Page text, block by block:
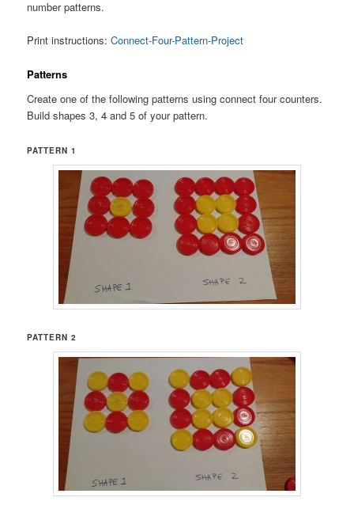
number patterns.
Print instructions:Connect-Four-Pattern-Project
Patterns
Create one of the following patterns using connect four counters.
Build shapes 3, 4 and 5 of your pattern.
PATTERN 1
PATTERN 2